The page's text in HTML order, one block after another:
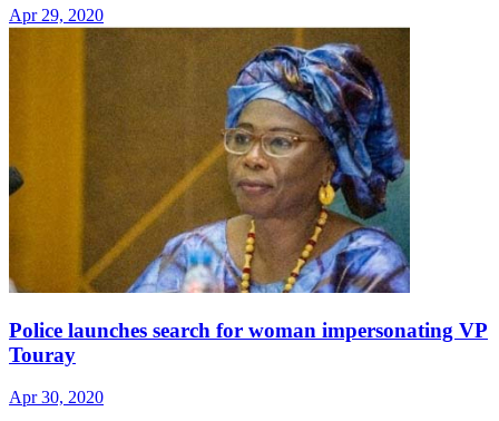
Apr 29, 2020
Police launches search for woman impersonating VP
Touray
Apr 30, 2020